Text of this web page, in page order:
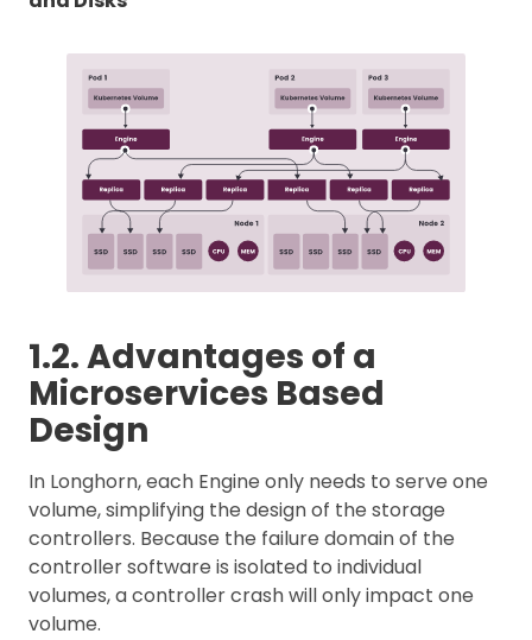
1.2. Advantages of a
Microservices Based
Design
In Longhorn, each Engine only needs to serve one
volume, simplifying the design of the storage
controllers. Because the failure domain of the
controller software is isolated to individual
volumes, a controller crash will only impact one
volume.